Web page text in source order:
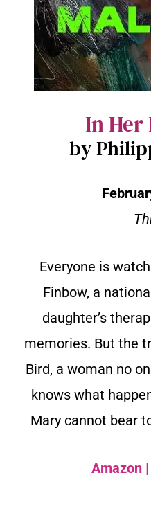
In Her
by
Everyone is
Finbow, a
daughter’s
memories. But the
Bird, a woman no
knows what
Mary cannot bear
Amazon|